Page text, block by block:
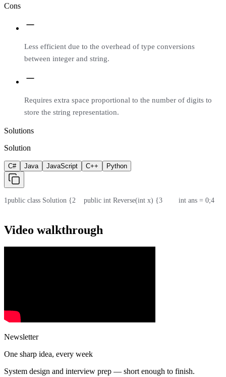
Cons
Less efficient due to the overhead of type conversions
between integer and string.
Requires extra space proportional to the number of digits to
store the string representation.
Solutions
Solution
C# Java JavaScript C++ Python
1public class Solution {2
    public int Reverse(int x) {
3
        int ans = 0;
4
Video walkthrough
Newsletter
One sharp idea, every week
System design and interview prep — short enough to finish.